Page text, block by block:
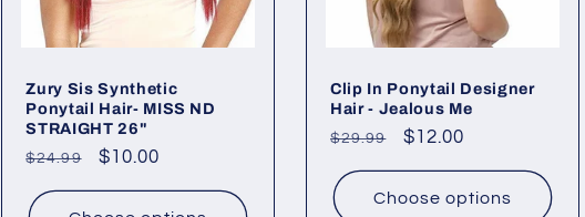
Zury Sis Synthetic
Ponytail Hair- MISS ND
STRAIGHT 26"
Regular
$24.99
Sale
$10.00
Clip In Ponytail Designer
Hair - Jealous Me
Regular
$29.99
Sale
$12.00
Choose options